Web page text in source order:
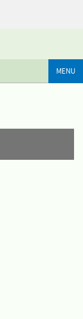
MENU